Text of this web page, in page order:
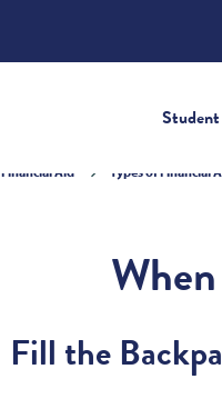
Financial Aid Types of Financial
Fill the